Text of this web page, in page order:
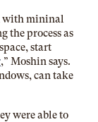
with mininal
the process as
start
,” Moshin says.
can take
were able to